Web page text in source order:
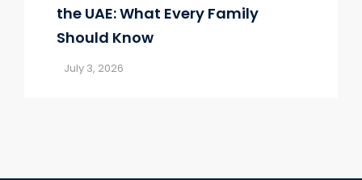
the UAE: What Every Family
Should Know
July 3, 2026